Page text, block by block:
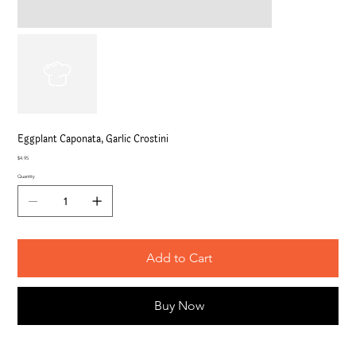
Eggplant Caponata, Garlic Crostini
Price
$4.95
Quantity
Add to Cart
Buy Now